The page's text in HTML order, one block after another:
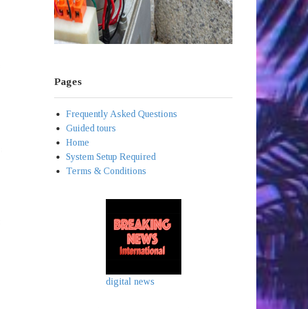
Pages
Frequently Asked Questions
Guided tours
Home
System Setup Required
Terms & Conditions
digital news